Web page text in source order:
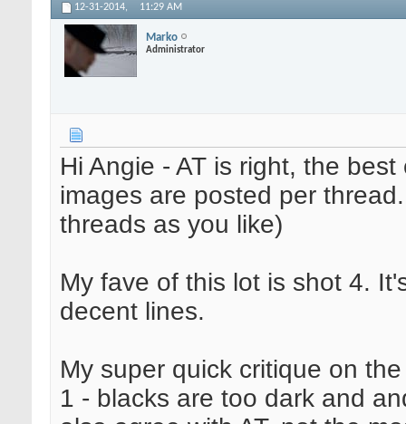
12-31-2014, 11:29 AM
Marko
Administrator
Hi Angie - AT is right, the
images are posted per
threads as you like)
My fave of this lot is shot 4.
decent lines.
My super quick critique on
1 - blacks are too dark and